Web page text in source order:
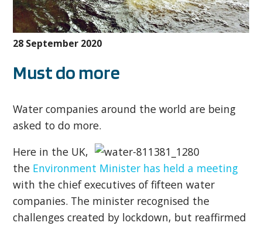
28 September 2020
Must do more
Water companies around the world are being
asked to do more.
Here in the UK,
the Environment Minister has held a meeting
with the chief executives of fifteen water
companies. The minister recognised the
challenges created by lockdown, but reaffirmed